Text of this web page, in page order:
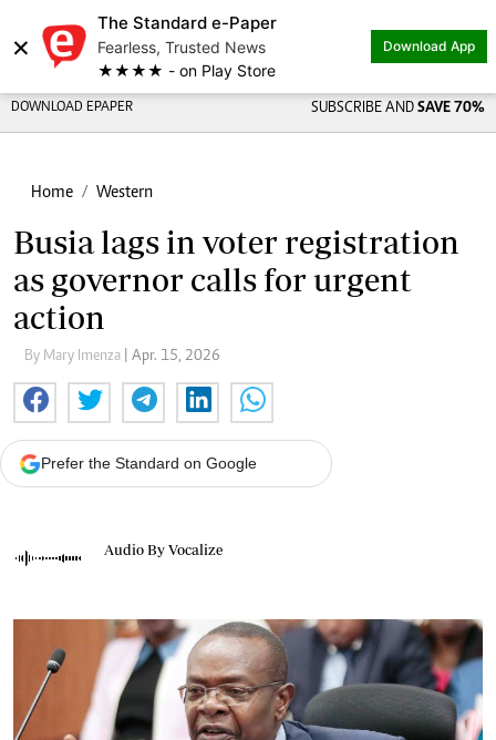
×
The Standard e-Paper
Fearless, Trusted News
★★★★ - on Play Store
Download App
DOWNLOAD EPAPER SUBSCRIBE AND SAVE 70%
Home Western
Busia lags in voter registration
as governor calls for urgent
action
By Mary Imenza | Apr. 15, 2026
Prefer the Standard on Google
Audio By Vocalize